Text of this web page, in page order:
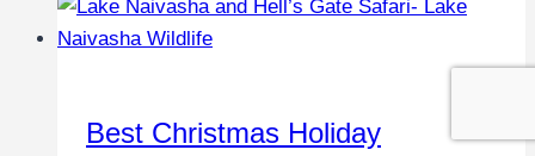
Best Christmas Holiday